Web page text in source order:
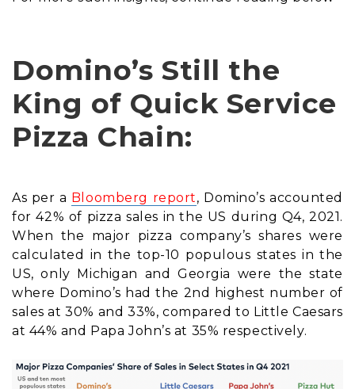
Domino’s Still the
King of Quick Service
Pizza Chain:
As per a Bloomberg report, Domino’s accounted
for 42% of pizza sales in the US during Q4, 2021.
When the major pizza company’s shares were
calculated in the top-10 populous states in the
US, only Michigan and Georgia were the state
where Domino’s had the 2nd highest number of
sales at 30% and 33%, compared to Little Caesars
at 44% and Papa John’s at 35% respectively.